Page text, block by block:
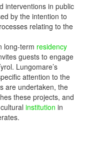
interventions in public
by the intention to
relating to the
long-term residency
guests to engage
Lungomare’s
attention to the
are undertaken, the
these projects, and
institution in